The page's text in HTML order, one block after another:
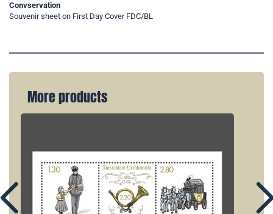
Convservation
Souvenir sheet on First Day Cover FDC/BL
More products